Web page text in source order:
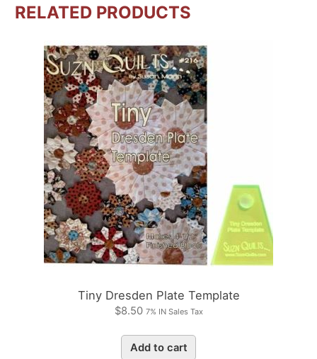
RELATED PRODUCTS
Tiny Dresden Plate Template
$8.50 7% IN Sales Tax
Add to cart